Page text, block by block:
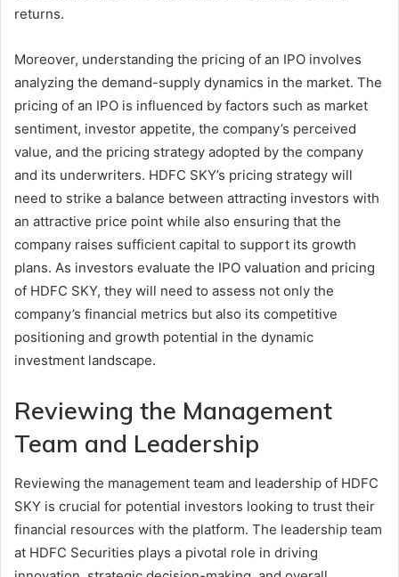
returns.
Moreover, understanding the pricing of an IPO involves
analyzing the demand-supply dynamics in the market. The
pricing of an IPO is influenced by factors such as market
sentiment, investor appetite, the company’s perceived
value, and the pricing strategy adopted by the company
and its underwriters. HDFC SKY’s pricing strategy will
need to strike a balance between attracting investors with
an attractive price point while also ensuring that the
company raises sufficient capital to support its growth
plans. As investors evaluate the IPO valuation and pricing
of HDFC SKY, they will need to assess not only the
company’s financial metrics but also its competitive
positioning and growth potential in the dynamic
investment landscape.
Reviewing the Management
Team and Leadership
Reviewing the management team and leadership of HDFC
SKY is crucial for potential investors looking to trust their
financial resources with the platform. The leadership team
at HDFC Securities plays a pivotal role in driving